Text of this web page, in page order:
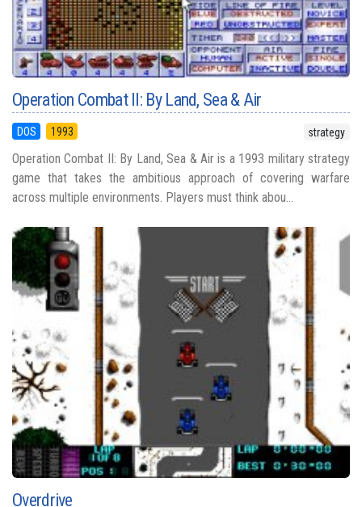
Operation Combat II: By Land, Sea & Air
DOS 1993 strategy
Operation Combat II: By Land, Sea & Air is a 1993 military strategy
game that takes the ambitious approach of covering warfare
across multiple environments. Players must think abou...
Overdrive